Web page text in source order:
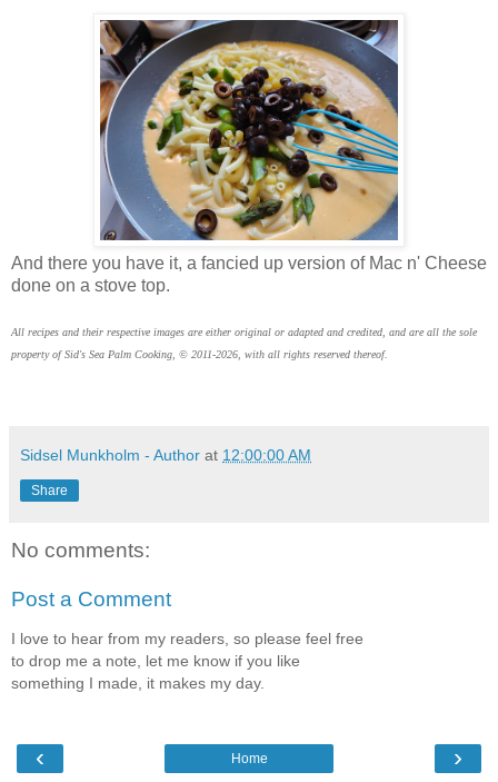
And there you have it, a fancied up version of Mac n' Cheese
done on a stove top.
All recipes and their respective images are either original or adapted and credited, and are all the sole
property of Sid's Sea Palm Cooking, © 2011-2026, with all rights reserved thereof.
Sidsel Munkholm - Author at 12:00:00 AM
Share
No comments:
Post a Comment
I love to hear from my readers, so please feel free
to drop me a note, let me know if you like
something I made, it makes my day.
‹ ›
Home